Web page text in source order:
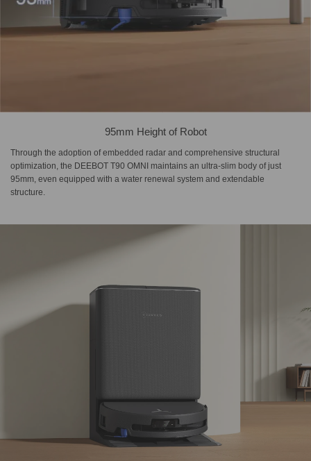
95mm Height of Robot
Through the adoption of embedded radar and comprehensive structural
optimization, the DEEBOT T90 OMNI maintains an ultra-slim body of just
95mm, even equipped with a water renewal system and extendable
structure.